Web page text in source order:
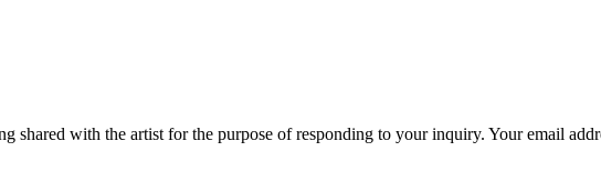
shared with the artist for the purpose of responding to your inquiry. Your email